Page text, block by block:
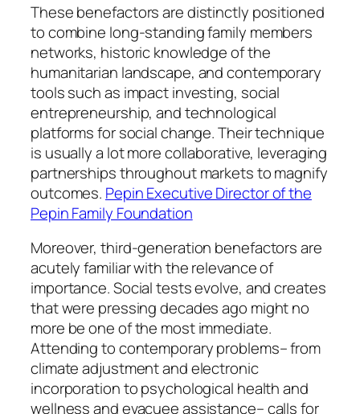
These benefactors are distinctly positioned
to combine long-standing family members
networks, historic knowledge of the
humanitarian landscape, and contemporary
tools such as impact investing, social
entrepreneurship, and technological
platforms for social change. Their technique
is usually a lot more collaborative, leveraging
partnerships throughout markets to magnify
outcomes. Pepin Executive Director of the
Pepin Family Foundation
Moreover, third-generation benefactors are
acutely familiar with the relevance of
importance. Social tests evolve, and creates
that were pressing decades ago might no
more be one of the most immediate.
Attending to contemporary problems– from
climate adjustment and electronic
incorporation to psychological health and
wellness and evacuee assistance– calls for